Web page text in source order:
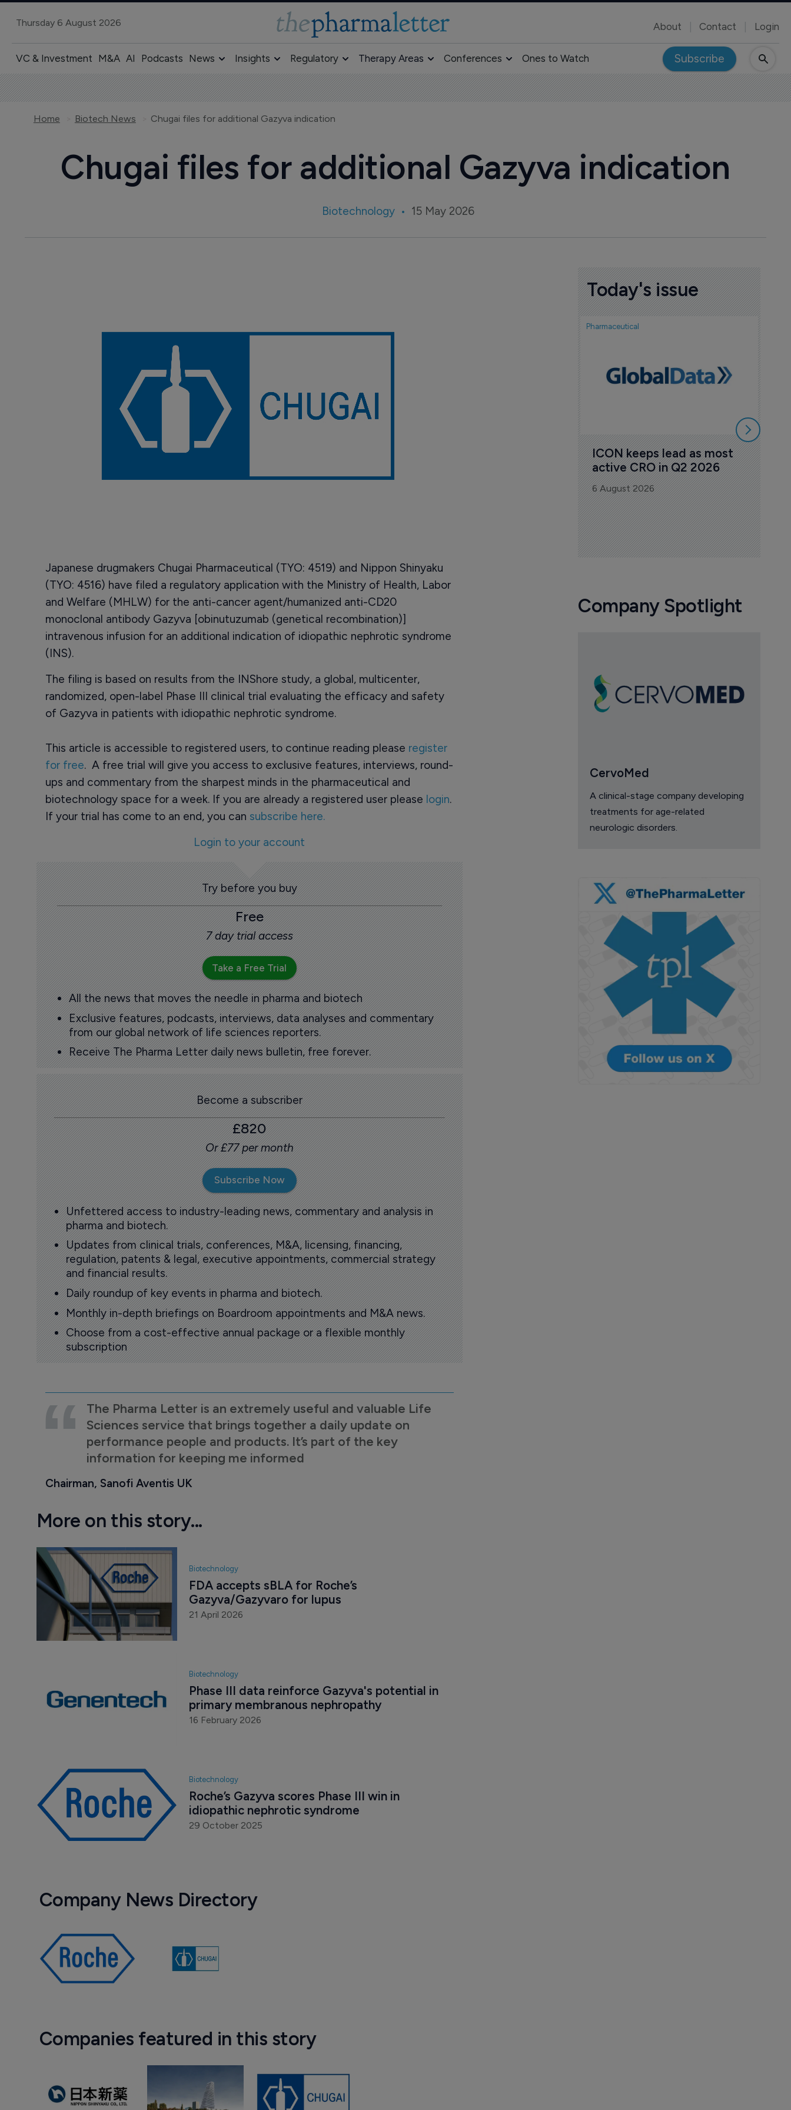
Thursday 6 August 2026 About Contact Login
VC & Investment M&A AI Podcasts News Insights Regulatory Therapy Areas Conferences Ones to Watch Subscribe
Home Biotech News Chugai files for additional Gazyva indication
Chugai files for additional Gazyva indication
Biotechnology 15 May 2026
Japanese drugmakers Chugai Pharmaceutical (TYO: 4519) and Nippon Shinyaku
(TYO: 4516) have filed a regulatory application with the Ministry of Health, Labor
and Welfare (MHLW) for the anti-cancer agent/humanized anti-CD20
monoclonal antibody Gazyva [obinutuzumab (genetical recombination)]
intravenous infusion for an additional indication of idiopathic nephrotic syndrome
(INS).
The filing is based on results from the INShore study, a global, multicenter,
randomized, open-label Phase III clinical trial evaluating the efficacy and safety
of Gazyva in patients with idiopathic nephrotic syndrome.
This article is accessible to registered users, to continue reading please register
for free. A free trial will give you access to exclusive features, interviews, round-
ups and commentary from the sharpest minds in the pharmaceutical and
biotechnology space for a week. If you are already a registered user please login.
If your trial has come to an end, you can subscribe here.
Login to your account
Try before you buy
Free
7 day trial access
Take a Free Trial
All the news that moves the needle in pharma and biotech
Exclusive features, podcasts, interviews, data analyses and commentary
from our global network of life sciences reporters.
Receive The Pharma Letter daily news bulletin, free forever.
Become a subscriber
£820
Or £77 per month
Subscribe Now
Unfettered access to industry-leading news, commentary and analysis in
pharma and biotech.
Updates from clinical trials, conferences, M&A, licensing, financing,
regulation, patents & legal, executive appointments, commercial strategy
and financial results.
Daily roundup of key events in pharma and biotech.
Monthly in-depth briefings on Boardroom appointments and M&A news.
Choose from a cost-effective annual package or a flexible monthly
subscription
The Pharma Letter is an extremely useful and valuable Life
Sciences service that brings together a daily update on
performance people and products. It’s part of the key
information for keeping me informed
Chairman, Sanofi Aventis UK
More on this story...
Biotechnology
FDA accepts sBLA for Roche’s
Gazyva/Gazyvaro for lupus
21 April 2026
Biotechnology
Phase III data reinforce Gazyva's potential in
primary membranous nephropathy
16 February 2026
Biotechnology
Roche’s Gazyva scores Phase III win in
idiopathic nephrotic syndrome
29 October 2025
Company News Directory
Companies featured in this story
Today's issue
Pharmaceutical
ICON keeps lead as most
active CRO in Q2 2026
6 August 2026
Company Spotlight
CervoMed
A clinical-stage company developing
treatments for age-related
neurologic disorders.